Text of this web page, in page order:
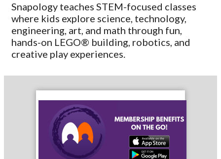
Snapology teaches STEM-focused classes
where kids explore science, technology,
engineering, art, and math through fun,
hands-on LEGO® building, robotics, and
creative play experiences.